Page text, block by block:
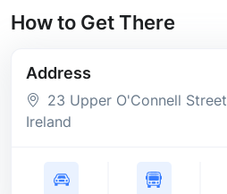
How to Get There
Address
23 Upper O'Connell Street
Ireland